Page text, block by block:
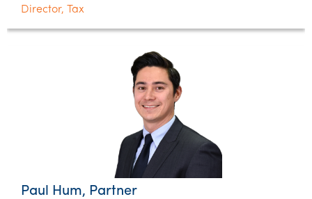
Director, Tax
Paul Hum, Partner